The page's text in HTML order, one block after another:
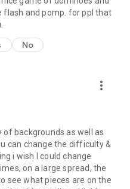
flash and pomp. for ppl that
No
more_vert
of backgrounds as well as
can change the difficulty &
i wish I could change
on a large spread, the
see what pieces are on the